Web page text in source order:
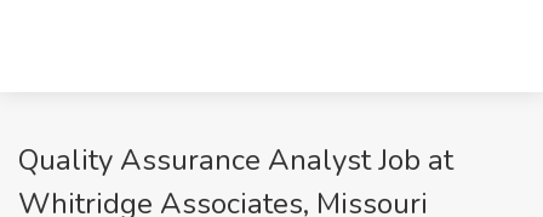
Quality Assurance Analyst Job at
Whitridge Associates, Missouri